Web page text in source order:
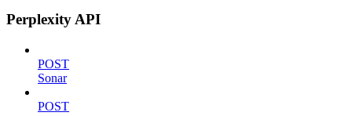
Perplexity API
POST
Sonar
POST